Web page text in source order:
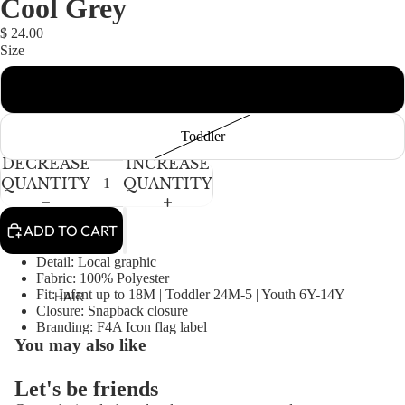
BABY GIRLS
BOYS
TWEEN (8-
16)
TWEEN GIRLS
TWEEN BOYS
HAIR
JEWELRY
HATS
BAGS
IN
FULL
SCREEN
IN
FULL
SCREEN
Cool Grey
$ 24.00
Size
Toddler
DECREASE
QUANTITY
INCREASE
QUANTITY
ADD TO CART
Detail: Local graphic
Fabric: 100% Polyester
Fit: Infant up to 18M | Toddler 24M-5 | Youth 6Y-14Y
Closure: Snapback closure
Branding: F4A Icon flag label
You may also like
Let's be friends